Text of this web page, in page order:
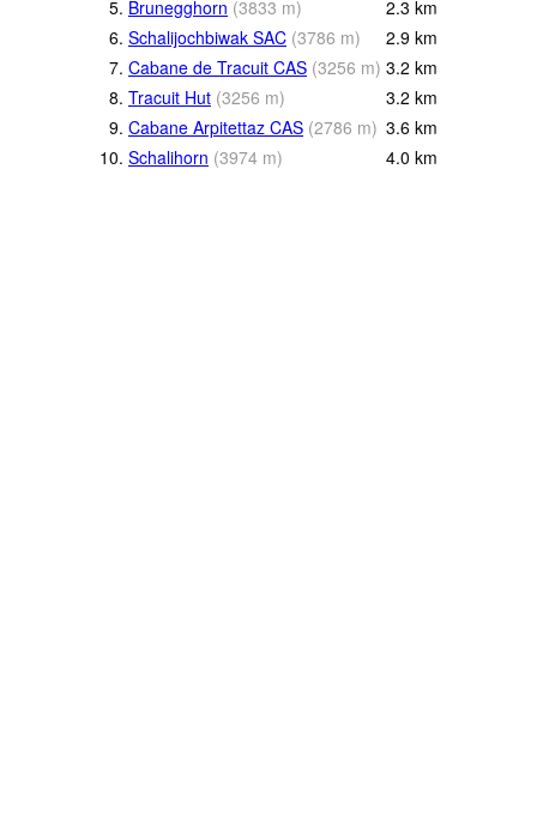
5. Brunegghorn (3833 m) 2.3 km
6. Schalijochbiwak SAC (3786 m) 2.9 km
7. Cabane de Tracuit CAS (3256 m) 3.2 km
8. Tracuit Hut (3256 m) 3.2 km
9. Cabane Arpitettaz CAS (2786 m) 3.6 km
10. Schalihorn (3974 m) 4.0 km